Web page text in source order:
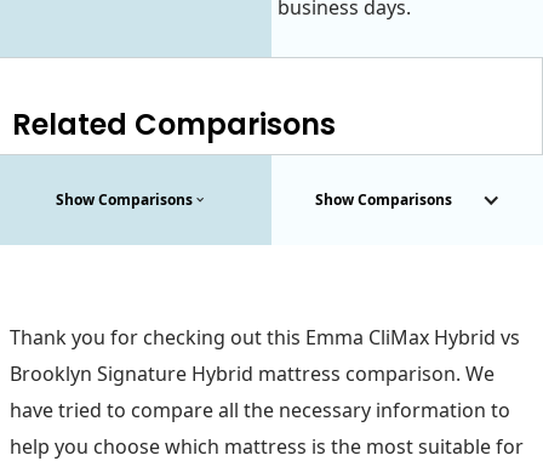
business days.
Related Comparisons
Show Comparisons Show Comparisons
Thank you for checking out this Emma CliMax Hybrid vs
Brooklyn Signature Hybrid mattress comparison. We
have tried to compare all the necessary information to
help you choose which mattress is the most suitable for